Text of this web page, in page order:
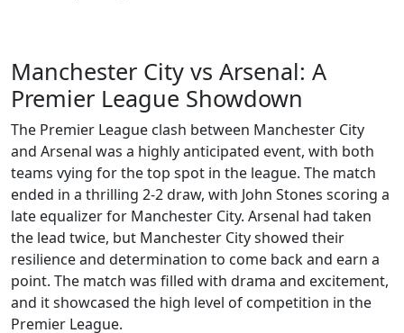
Manchester City vs Arsenal: A
Premier League Showdown
The Premier League clash between Manchester City
and Arsenal was a highly anticipated event, with both
teams vying for the top spot in the league. The match
ended in a thrilling 2-2 draw, with John Stones scoring a
late equalizer for Manchester City. Arsenal had taken
the lead twice, but Manchester City showed their
resilience and determination to come back and earn a
point. The match was filled with drama and excitement,
and it showcased the high level of competition in the
Premier League.